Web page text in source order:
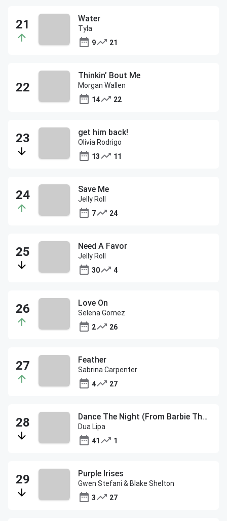
Water
Tyla
9
21
Thinkin’ Bout Me
Morgan Wallen
14
22
get him back!
Olivia Rodrigo
13
11
Save Me
Jelly Roll
7
24
Need A Favor
Jelly Roll
30
4
Love On
Selena Gomez
2
26
Feather
Sabrina Carpenter
4
27
Dance The Night (From Barbie The Album)
Dua Lipa
41
1
Purple Irises
Gwen Stefani & Blake Shelton
3
27